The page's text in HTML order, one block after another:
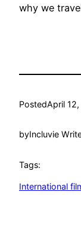
why we
PostedApril 12,
byIncluvie
Tags:
International